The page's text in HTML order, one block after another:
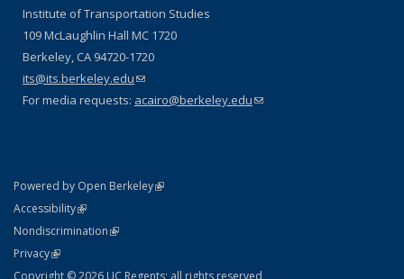
Institute of Transportation Studies
109 McLaughlin Hall MC 1720
Berkeley, CA 94720-1720
its@its.berkeley.edu(link sends e-mail)
For media requests: acairo@berkeley.edu(link sends e-mail)
Powered by Open Berkeley(link is external)
AccessibilityStatement
(link is external)
NondiscriminationPolicy Statement
(link is external)
PrivacyStatement
(link is external)